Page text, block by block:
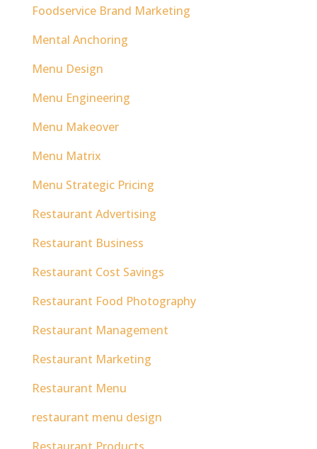
Foodservice Brand Marketing
Mental Anchoring
Menu Design
Menu Engineering
Menu Makeover
Menu Matrix
Menu Strategic Pricing
Restaurant Advertising
Restaurant Business
Restaurant Cost Savings
Restaurant Food Photography
Restaurant Management
Restaurant Marketing
Restaurant Menu
restaurant menu design